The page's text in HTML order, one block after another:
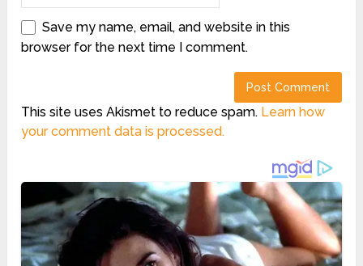
Save my name, email, and website in this
browser for the next time I comment.
This site uses Akismet to reduce spam. Learn how
your comment data is processed.